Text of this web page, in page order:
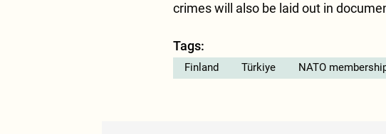
crimes will also be laid out in
Tags:
Finland Türkiye NATO